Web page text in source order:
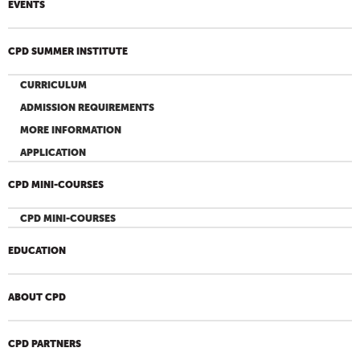
EVENTS
CPD SUMMER INSTITUTE
CURRICULUM
ADMISSION REQUIREMENTS
MORE INFORMATION
APPLICATION
CPD MINI-COURSES
CPD MINI-COURSES
EDUCATION
ABOUT CPD
CPD PARTNERS